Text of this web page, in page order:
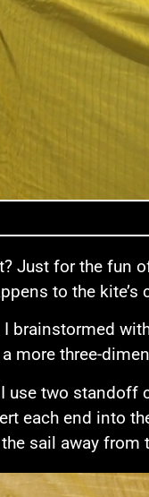
Just for the fun
to the
I brainstormed
more three-
use two standoff
each end into
sail away from